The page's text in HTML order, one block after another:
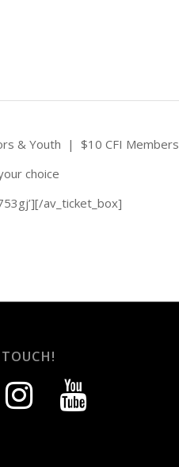
& Youth | $10 CFI Members
choice
av_ticket_box]
instagram youtube